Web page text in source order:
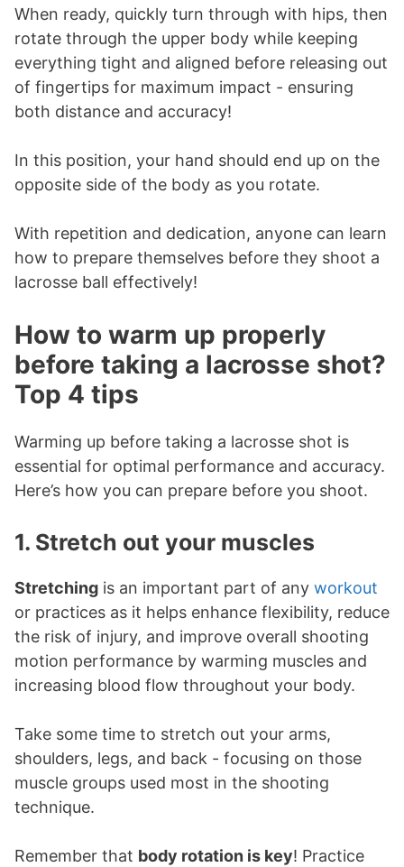
When ready, quickly turn through with hips, then
rotate through the upper body while keeping
everything tight and aligned before releasing out
of fingertips for maximum impact - ensuring
both distance and accuracy!
In this position, your hand should end up on the
opposite side of the body as you rotate.
With repetition and dedication, anyone can learn
how to prepare themselves before they shoot a
lacrosse ball effectively!
How to warm up properly
before taking a lacrosse shot?
Top 4 tips
Warming up before taking a lacrosse shot is
essential for optimal performance and accuracy.
Here’s how you can prepare before you shoot.
1. Stretch out your muscles
Stretching is an important part of any workout
or practices as it helps enhance flexibility, reduce
the risk of injury, and improve overall shooting
motion performance by warming muscles and
increasing blood flow throughout your body.
Take some time to stretch out your arms,
shoulders, legs, and back - focusing on those
muscle groups used most in the shooting
technique.
Remember that body rotation is key! Practice